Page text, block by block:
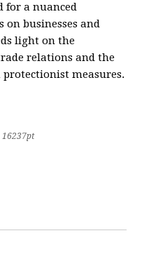
for a nuanced
businesses and
light on the
relations and the
measures.
16237pt